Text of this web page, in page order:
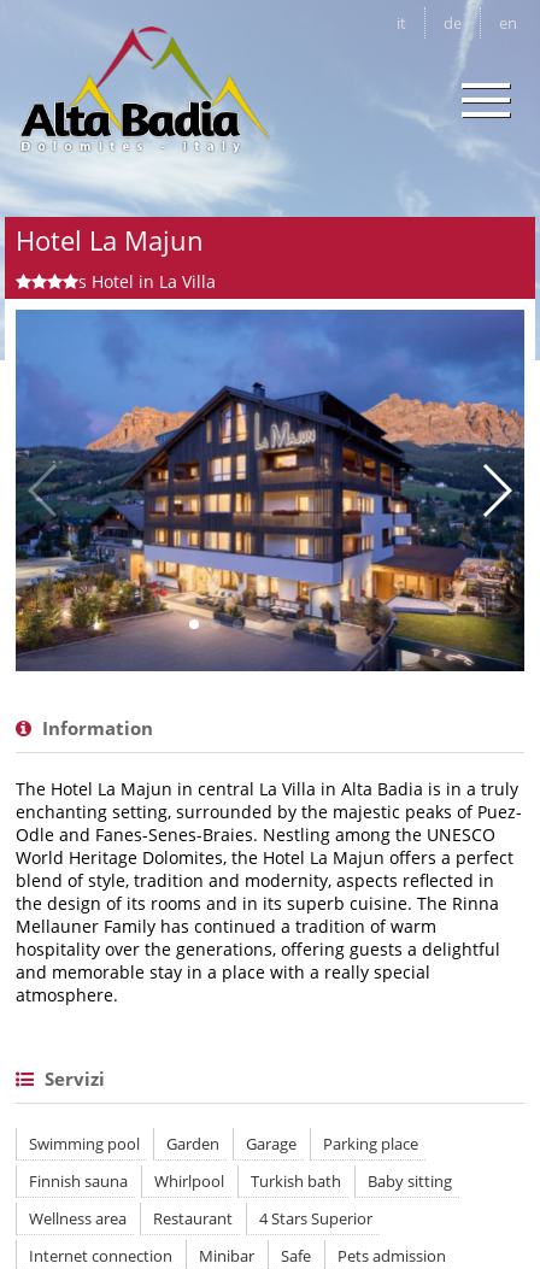
it de en
Hotel La Majun
s Hotel in La Villa
Information
The Hotel La Majun in central La Villa in Alta Badia is in a truly
enchanting setting, surrounded by the majestic peaks of Puez-
Odle and Fanes-Senes-Braies. Nestling among the UNESCO
World Heritage Dolomites, the Hotel La Majun offers a perfect
blend of style, tradition and modernity, aspects reflected in
the design of its rooms and in its superb cuisine. The Rinna
Mellauner Family has continued a tradition of warm
hospitality over the generations, offering guests a delightful
and memorable stay in a place with a really special
atmosphere.
Servizi
Swimming pool Garden Garage
Parking place
Finnish sauna
Whirlpool Turkish bath
Baby sitting
Wellness area
Restaurant
4 Stars Superior
Internet connection
Minibar Safe
Pets admission